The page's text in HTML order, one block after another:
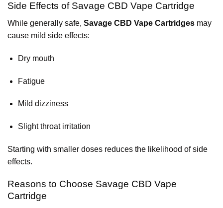
Side Effects of Savage CBD Vape Cartridge
While generally safe, Savage CBD Vape Cartridges may
cause mild side effects:
Dry mouth
Fatigue
Mild dizziness
Slight throat irritation
Starting with smaller doses reduces the likelihood of side
effects.
Reasons to Choose Savage CBD Vape
Cartridge